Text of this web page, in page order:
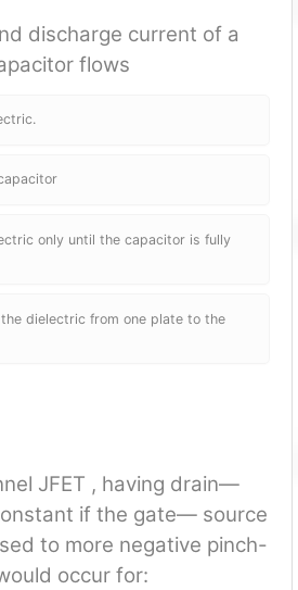
discharge current of a
flows
only until the capacitor is fully
dielectric from one plate to the
JFET , having drain—
if the gate— source
to more negative pinch-
occur for: